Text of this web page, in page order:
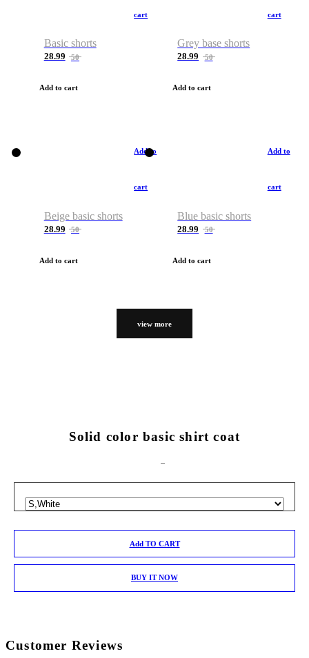
cart
Basic shorts
28.99 50
Add to cart
cart
Grey base shorts
28.99 50
Add to cart
Add to
cart
Beige basic shorts
28.99 50
Add to cart
Add to
cart
Blue basic shorts
28.99 50
Add to cart
view more
Solid color basic shirt coat
Add TO CART
BUY IT NOW
Customer Reviews